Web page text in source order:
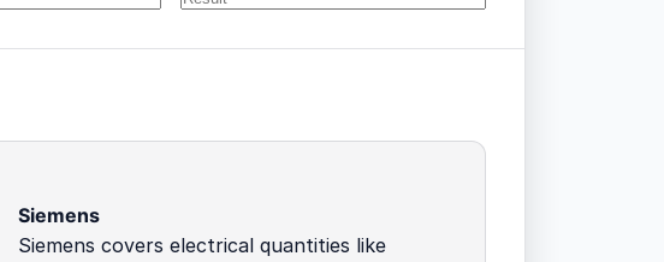
Siemens
Siemens covers electrical quantities like